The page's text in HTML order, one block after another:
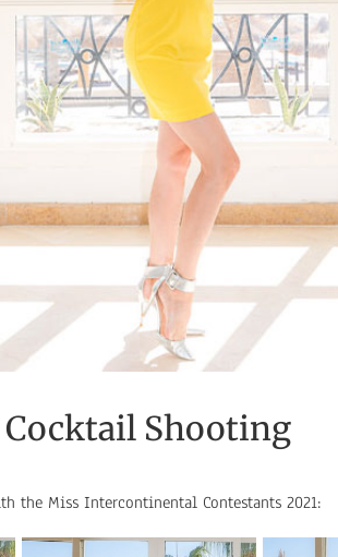
Shooting
the Miss Intercontinental Contestants 2021: